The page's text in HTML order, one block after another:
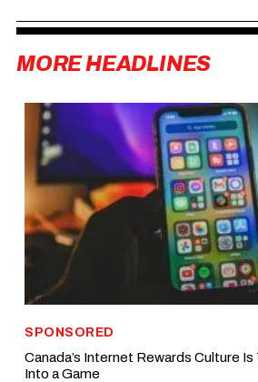
MORE HEADLINES
SPONSORED
Canada’s Internet Rewards Culture
Into a Game